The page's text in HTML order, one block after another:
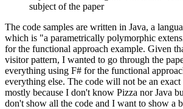
subject of the paper
The code samples are written in Java, a
which is "a parametrically polymorphic
for the functional approach example. Given
visitor pattern, I wanted to go through the
everything using F# for the functional
everything else. The code will not be an
mostly because I don't know Pizza nor Java
don't show all the code and I want to show a